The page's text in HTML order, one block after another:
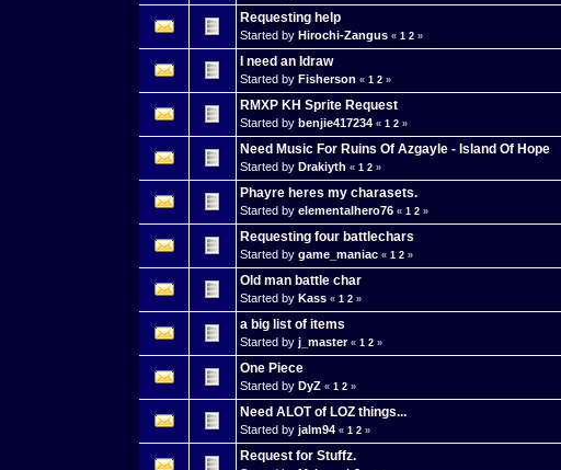
Requesting help
Started by Hirochi-Zangus «1 2 »
I need an Idraw
Started by Fisherson «1 2 »
RMXP KH Sprite Request
Started by benjie417234 «1 2 »
Need Music For Ruins Of Azgayle - Island Of Hope
Started by Drakiyth «1 2 »
Phayre heres my charasets.
Started byelementalhero76 «1 2 »
Requesting four battlechars
Started bygame_maniac «1 2 »
Old man battle char
Started by Kass «1 2 »
a big list of items
Started byj_master «1 2 »
One Piece
Started by DyZ «1 2 »
Need ALOT of LOZ things...
Started byjalm94 «1 2 »
Request for Stuffz.